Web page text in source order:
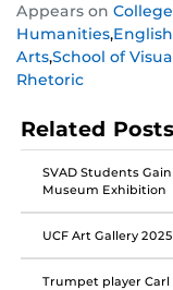
this
post
on
Facebook
this
post
on
Twitter
this
post
on
Instagram
Appears on
Humanities,English
Arts,School of
Rhetoric
Related Posts
SVAD Students
Museum Exhibition
UCF Art Gallery
Trumpet player